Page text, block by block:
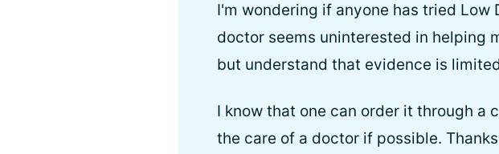
I'm wondering if anyone has tried
doctor seems uninterested in helping
but understand that evidence is
I know that one can order it through a
the care of a doctor if possible.